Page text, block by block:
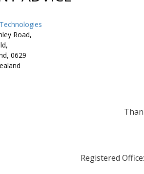
Road,
0629
Registered